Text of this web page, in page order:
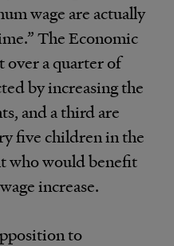
wage are actually
The Economic
over a quarter of
by increasing the
and a third are
five children in the
who would benefit
increase.
to